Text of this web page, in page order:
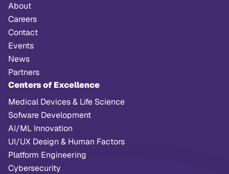
About
Careers
Contact
Events
News
Partners
Centers of Excellence
Medical Devices & Life Science
Sofware Development
AI/ML Innovation
UI/UX Design & Human Factors
Platform Engineering
Cybersecurity